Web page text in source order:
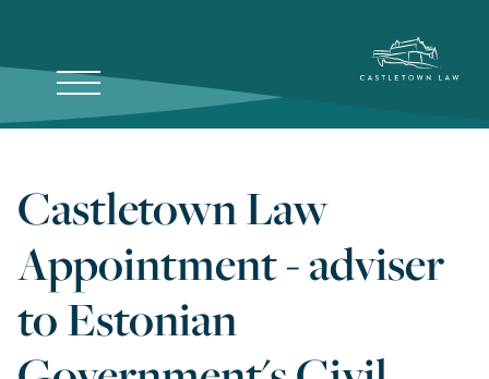
Castletown Law
Appointment - adviser
to Estonian